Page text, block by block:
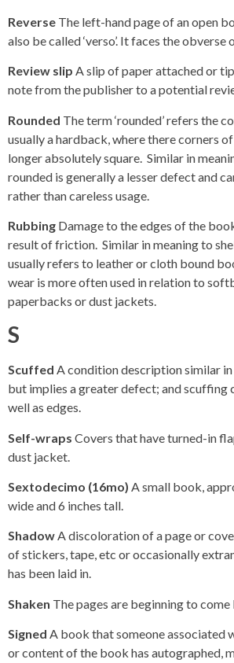
Reverse The left-hand page of an open
also be called ‘verso’. It faces the obverse
Review slip A slip of paper attached or
note from the publisher to a potential
Rounded The term ‘rounded’ refers the
usually a hardback, where there corners
longer absolutely square. Similar in
rounded is generally a lesser defect and
rather than careless usage.
Rubbing Damage to the edges of the
result of friction. Similar in meaning to
usually refers to leather or cloth bound
wear is more often used in relation to
paperbacks or dust jackets.
S
Scuffed A condition description similar
but implies a greater defect; and scuffing
well as edges.
Self-wraps Covers that have turned-in
dust jacket.
Sextodecimo (16mo) A small book,
wide and 6 inches tall.
ShadowA discoloration of a page or
of stickers, tape, etc or occasionally
has been laid in.
Shaken The pages are beginning to come
Signed A book that someone associated
or content of the book has autographed,